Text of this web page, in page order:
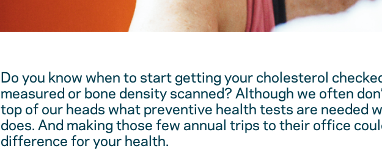
Do you know when to start getting your cholesterol
measured or bone density scanned? Although we often
top of our heads what preventive health tests are needed
does. And making those few annual trips to their office
difference for your health.